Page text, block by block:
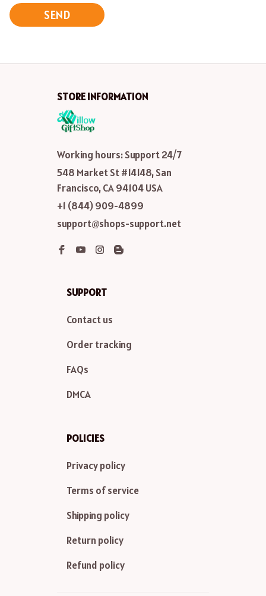
SEND
STORE INFORMATION
Working hours: Support 24/7
548 Market St #14148, San
Francisco, CA 94104 USA
+1 (844) 909-4899
support@shops-support.net
SUPPORT
Contact us
Order tracking
FAQs
DMCA
POLICIES
Privacy policy
Terms of service
Shipping policy
Return policy
Refund policy